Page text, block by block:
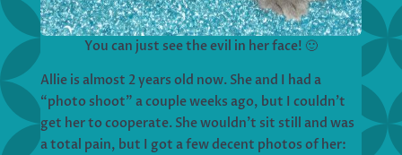
You can just see the evil in her face! 🙂
Allie is almost 2 years old now. She and I had a
“photo shoot” a couple weeks ago, but I couldn’t
get her to cooperate. She wouldn’t sit still and was
a total pain, but I got a few decent photos of her: